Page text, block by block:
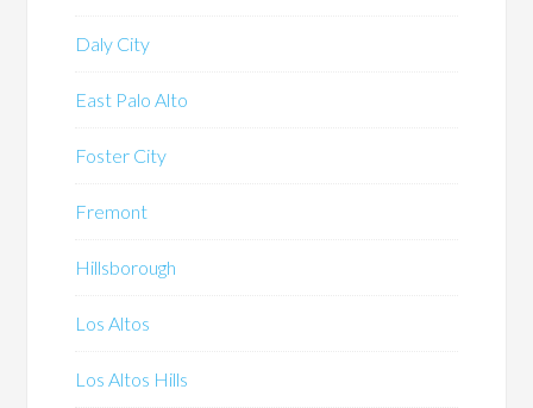
Daly City
East Palo Alto
Foster City
Fremont
Hillsborough
Los Altos
Los Altos Hills